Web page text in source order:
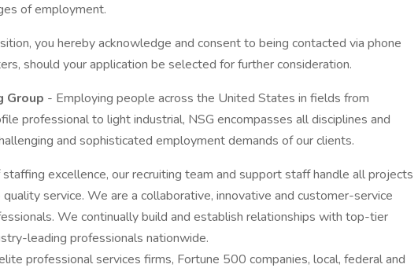
of employment.
you hereby acknowledge and consent to being contacted via phone
should your application be selected for further consideration.
Group - Employing people across the United States in fields from
professional to light industrial, NSG encompasses all disciplines and
and sophisticated employment demands of our clients.
excellence, our recruiting team and support staff handle all projects
service. We are a collaborative, innovative and customer-service
We continually build and establish relationships with top-tier
leading professionals nationwide.
professional services firms, Fortune 500 companies, local, federal and